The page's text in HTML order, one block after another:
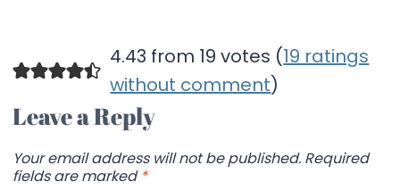
4.43 from 19 votes (19 ratings
without comment)
Leave a Reply
Your email address will not be published. Required
fields are marked *